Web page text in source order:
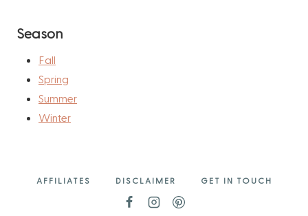
Season
Fall
Spring
Summer
Winter
AFFILIATES DISCLAIMER GET IN TOUCH